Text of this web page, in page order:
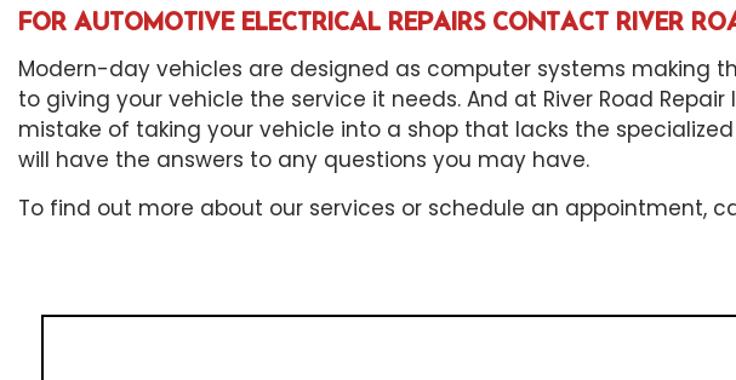
FOR AUTOMOTIVE ELECTRICAL REPAIRS CONTACT RIVER
Modern-day vehicles are designed as computer systems making
to giving your vehicle the service it needs. And at River Road
mistake of taking your vehicle into a shop that lacks the
will have the answers to any questions you may have.
To find out more about our services or schedule an appointment,